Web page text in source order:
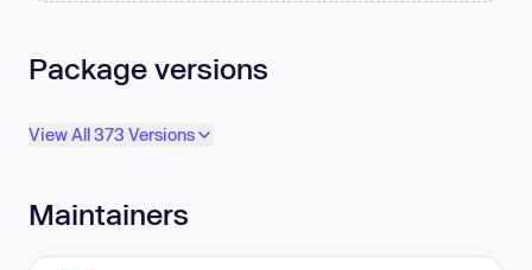
Package versions
View All 373 Versions
Maintainers